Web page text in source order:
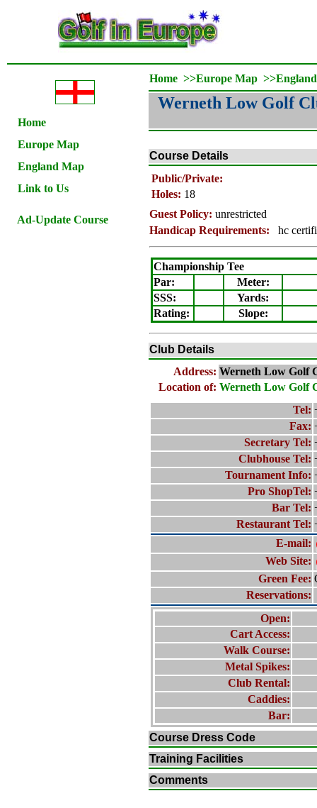
Home
Europe Map
England Map
Link to Us
Ad-Update Course
Home >>Europe Map >>
Werneth Low Golf
Course Details
Public/Private:
Holes: 18
Guest Policy: unrestricted
Handicap Requirements:
hc
Championship Tee
Par:
Meter:
SSS:
Yards:
Rating: Slope:
Club Details
Address: Werneth Low Golf
Location of: Werneth Low Golf
Tel:
Fax:
Secretary Tel:
Clubhouse Tel:
Tournament Info:
Pro ShopTel:
Bar Tel:
Restaurant Tel:
E-mail:
Web Site:
Green Fee:
Reservations:
Open:
Cart Access:
Walk Course:
Metal Spikes:
Club Rental:
Caddies:
Bar:
Course Dress Code
Training Facilities
Comments